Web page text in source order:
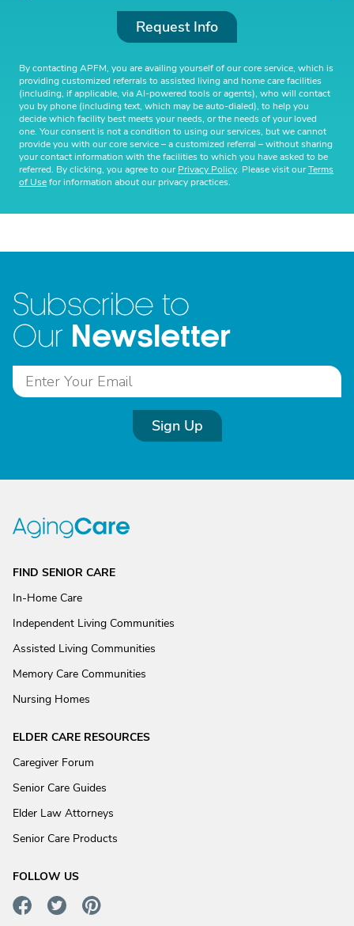
Request Info
By contacting APFM, you are availing yourself of our core service, which is
providing customized referrals to assisted living and home care facilities
(including, if applicable, via AI-powered tools or agents), who will contact
you by phone (including text, which may be auto-dialed), to help you
decide which facility best meets your needs, or the needs of your loved
one. Your consent is not a condition to using our services, but we cannot
provide you with our core service – a customized referral – without sharing
your contact information with the facilities to which you have asked to be
referred. By clicking, you agree to ourPrivacy Policy. Please visit ourTerms
of Usefor information about our privacy practices.
Subscribe to
Our Newsletter
Sign Up
FIND SENIOR CARE
In-Home Care
Independent Living Communities
Assisted Living Communities
Memory Care Communities
Nursing Homes
ELDER CARE RESOURCES
Caregiver Forum
Senior Care Guides
Elder Law Attorneys
Senior Care Products
FOLLOW US